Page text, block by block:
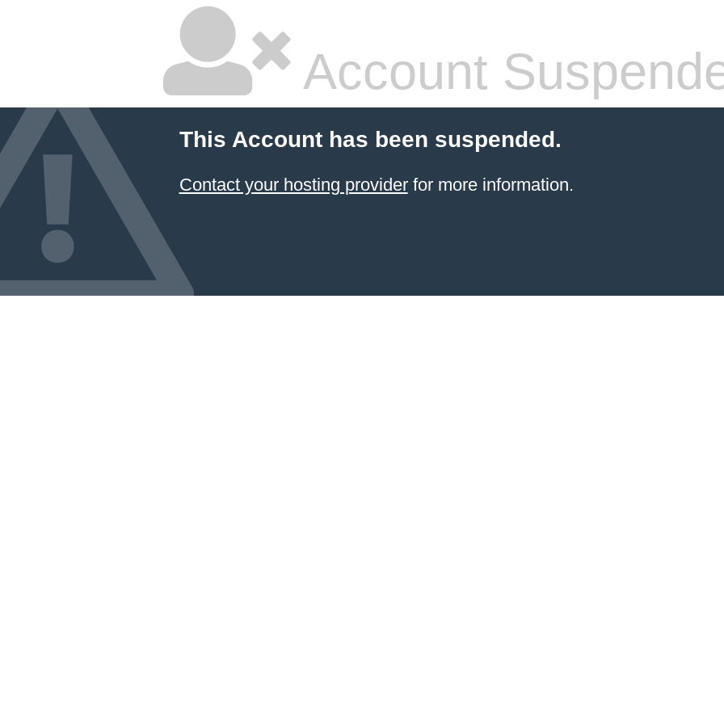
Account
This Account has been suspended.
Contact your hosting providerfor more information.